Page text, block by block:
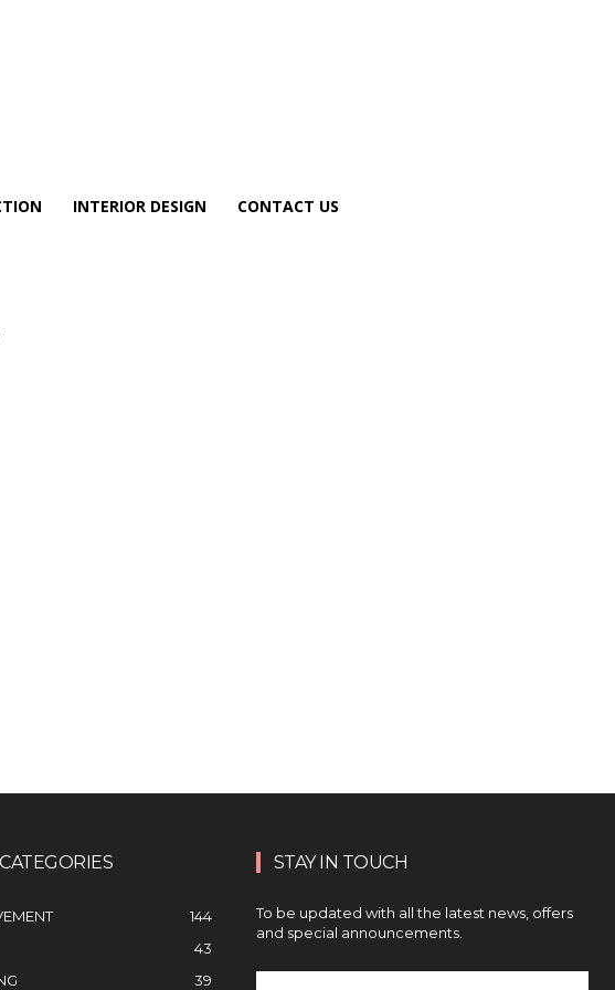
INTERIOR DESIGN CONTACT US
144
43
39
STAY IN TOUCH
To be updated with all the latest news, offers
and special announcements.